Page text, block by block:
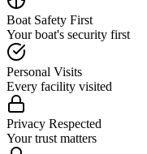
Boat Safety First
Your boat's security first
Personal Visits
Every facility visited
Privacy Respected
Your trust matters